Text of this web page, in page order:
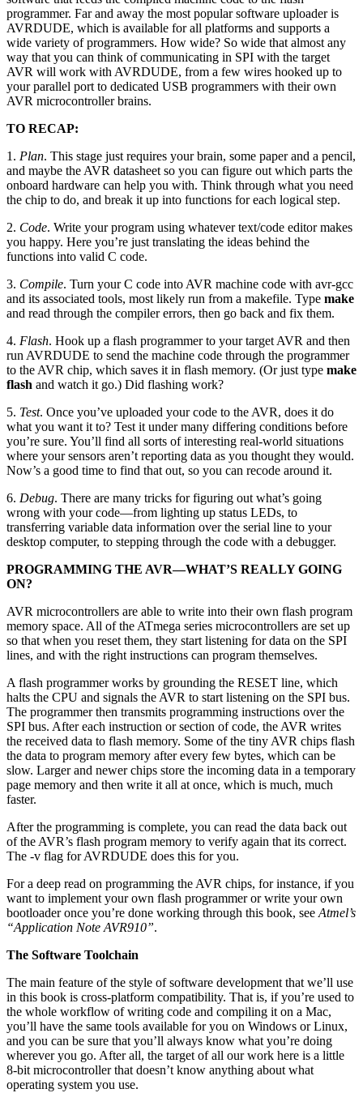
programmer. Far and away the most popular software uploader is
AVRDUDE, which is available for all platforms and supports a
wide variety of programmers. How wide? So wide that almost any
way that you can think of communicating in SPI with the target
AVR will work with AVRDUDE, from a few wires hooked up to
your parallel port to dedicated USB programmers with their own
AVR microcontroller brains.
TO RECAP:
1. Plan. This stage just requires your brain, some paper and a pencil,
and maybe the AVR datasheet so you can figure out which parts the
onboard hardware can help you with. Think through what you need
the chip to do, and break it up into functions for each logical step.
2. Code. Write your program using whatever text/code editor makes
you happy. Here you’re just translating the ideas behind the
functions into valid C code.
3. Compile. Turn your C code into AVR machine code with avr-gcc
and its associated tools, most likely run from a makefile. Type make
and read through the compiler errors, then go back and fix them.
4. Flash. Hook up a flash programmer to your target AVR and then
run AVRDUDE to send the machine code through the programmer
to the AVR chip, which saves it in flash memory. (Or just type make
flash and watch it go.) Did flashing work?
5. Test. Once you’ve uploaded your code to the AVR, does it do
what you want it to? Test it under many differing conditions before
you’re sure. You’ll find all sorts of interesting real-world situations
where your sensors aren’t reporting data as you thought they would.
Now’s a good time to find that out, so you can recode around it.
6. Debug. There are many tricks for figuring out what’s going
wrong with your code—from lighting up status LEDs, to
transferring variable data information over the serial line to your
desktop computer, to stepping through the code with a debugger.
PROGRAMMING THE AVR—WHAT’S REALLY GOING
ON?
AVR microcontrollers are able to write into their own flash program
memory space. All of the ATmega series microcontrollers are set up
so that when you reset them, they start listening for data on the SPI
lines, and with the right instructions can program themselves.
A flash programmer works by grounding the RESET line, which
halts the CPU and signals the AVR to start listening on the SPI bus.
The programmer then transmits programming instructions over the
SPI bus. After each instruction or section of code, the AVR writes
the received data to flash memory. Some of the tiny AVR chips flash
the data to program memory after every few bytes, which can be
slow. Larger and newer chips store the incoming data in a temporary
page memory and then write it all at once, which is much, much
faster.
After the programming is complete, you can read the data back out
of the AVR’s flash program memory to verify again that its correct.
The -v flag for AVRDUDE does this for you.
For a deep read on programming the AVR chips, for instance, if you
want to implement your own flash programmer or write your own
bootloader once you’re done working through this book, see Atmel’s
“Application Note AVR910”.
The Software Toolchain
The main feature of the style of software development that we’ll use
in this book is cross-platform compatibility. That is, if you’re used to
the whole workflow of writing code and compiling it on a Mac,
you’ll have the same tools available for you on Windows or Linux,
and you can be sure that you’ll always know what you’re doing
wherever you go. After all, the target of all our work here is a little
8-bit microcontroller that doesn’t know anything about what
operating system you use.